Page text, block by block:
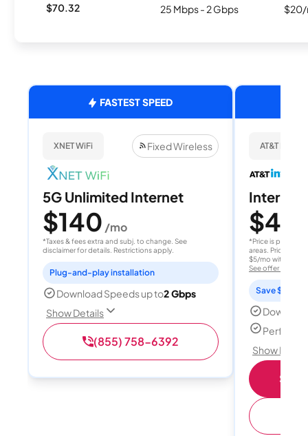
$70.32 25 Mbps - 2 Gbps $20/
FASTEST SPEED
XNET WiFi Fixed Wireless
5G Unlimited Internet
$140 /mo
*Taxes & fees extra and subj. to change. See
disclaimer for details. Restrictions apply.
Plug-and-play installation
Download Speeds up to2 Gbps
Show Details
(855) 758-6392
AT&T
Internet
$40
*Price is per
areas. Price after
$5/mo with
See offer details
Save $15
Perfect
Show